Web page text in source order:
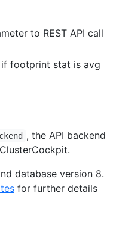
to REST API call
footprint stat is avg
, the API backend
database version 8.
for further details